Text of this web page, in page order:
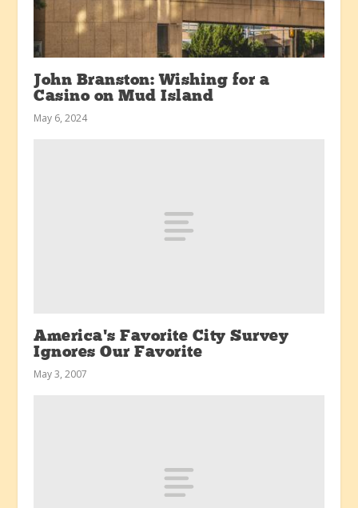
John Branston: Wishing for a
Casino on Mud Island
May 6, 2024
America’s Favorite City Survey
Ignores Our Favorite
May 3, 2007